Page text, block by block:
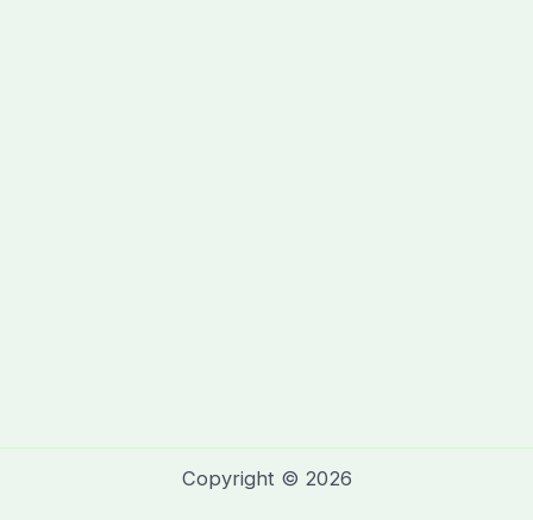
Copyright © 2026